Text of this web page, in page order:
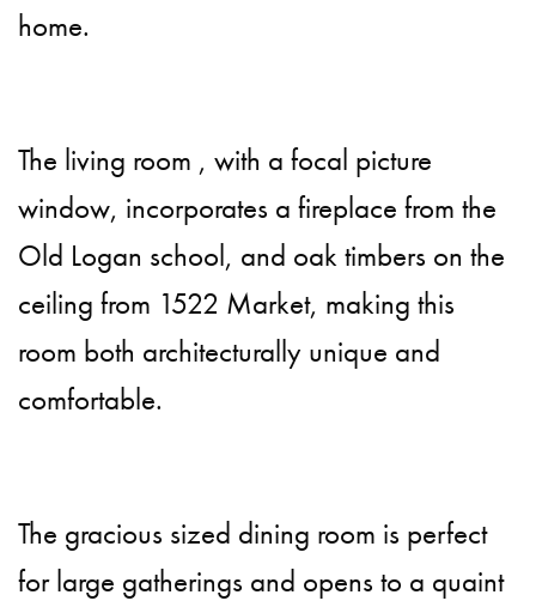
home.
The living room , with a focal picture
window, incorporates a fireplace from the
Old Logan school, and oak timbers on the
ceiling from 1522 Market, making this
room both architecturally unique and
comfortable.
The gracious sized dining room is perfect
for large gatherings and opens to a quaint